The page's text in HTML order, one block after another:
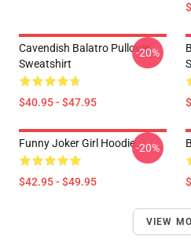
Cavendish Balatro Pullover
Sweatshirt
$40.95 - $47.95
-20%
Funny Joker Girl Hoodie
$42.95 - $49.95
-20%
VIEW